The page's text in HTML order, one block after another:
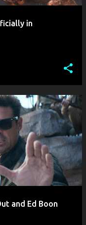
in
and Ed Boon